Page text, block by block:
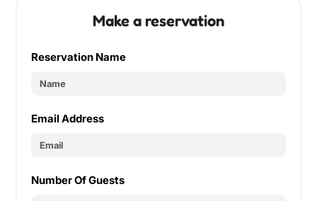
Make a reservation
Reservation Name
Email Address
Number Of Guests